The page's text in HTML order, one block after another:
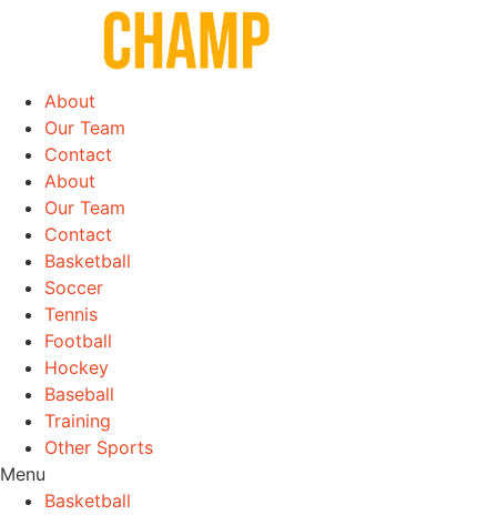
About
Our Team
Contact
About
Our Team
Contact
Basketball
Soccer
Tennis
Football
Hockey
Baseball
Training
Other Sports
Menu
Basketball